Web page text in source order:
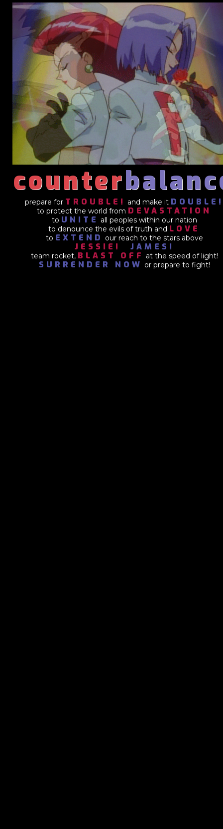
counter
prepare for TROUBLE! and make it
to protect the world from DEVASTATION
to UNITE
all peoples within our nation
to denounce the evils of truth and LOVE
to EXTEND our reach to the stars above
JESSIE! JAMES!
team rocket, BLAST OFF at the speed of light!
SURRENDER NOW or prepare to fight!